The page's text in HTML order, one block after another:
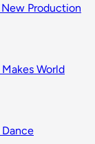
Production
World
Dance